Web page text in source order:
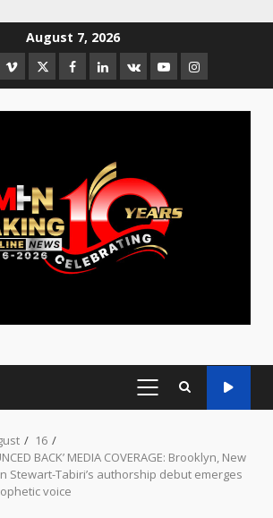
August 7, 2026
16
BACK’ MEDIA COVERAGE: Brooklyn, New
Stewart-Tabiri’s authorship debut emerges
voice